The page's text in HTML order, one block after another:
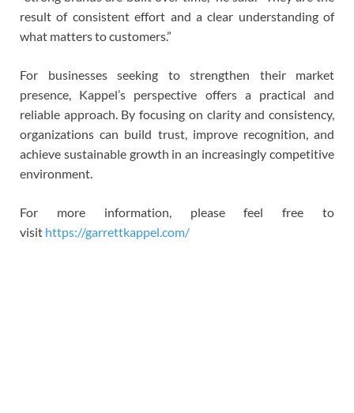
result of consistent effort and a clear understanding of
what matters to customers.”
For businesses seeking to strengthen their market
presence, Kappel’s perspective offers a practical and
reliable approach. By focusing on clarity and consistency,
organizations can build trust, improve recognition, and
achieve sustainable growth in an increasingly competitive
environment.
For more information, please feel free to
visit https://garrettkappel.com/